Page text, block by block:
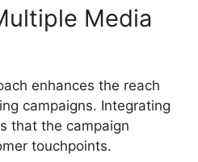
Media
enhances the reach
campaigns. Integrating
that the campaign
touchpoints.